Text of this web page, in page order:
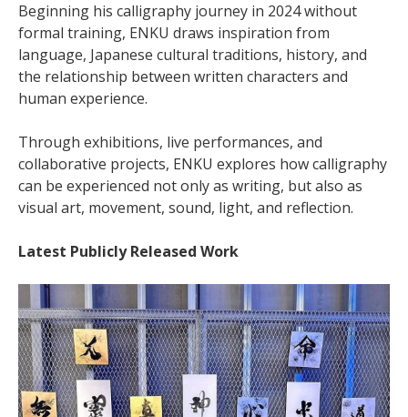
Beginning his calligraphy journey in 2024 without
formal training, ENKU draws inspiration from
language, Japanese cultural traditions, history, and
the relationship between written characters and
human experience.
Through exhibitions, live performances, and
collaborative projects, ENKU explores how calligraphy
can be experienced not only as writing, but also as
visual art, movement, sound, light, and reflection.
Latest Publicly Released Work